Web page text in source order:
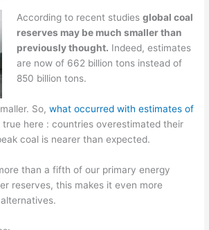
According to recent studies global coal
reserves may be much smaller than
previously thought. Indeed, estimates
are now of 662 billion tons instead of
850 billion tons.
So, what occurred with estimates of
true here : countries overestimated their
coal is nearer than expected.
than a fifth of our primary energy
reserves, this makes it even more